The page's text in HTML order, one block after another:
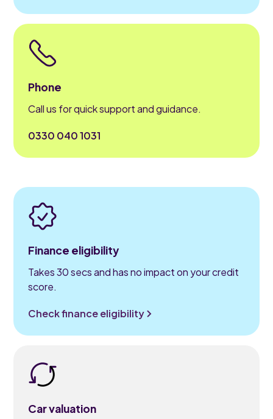
Phone
Call us for quick support and guidance.
0330 040 1031
Finance eligibility
Takes 30 secs and has no impact on your credit
score.
Check finance eligibility
Car valuation